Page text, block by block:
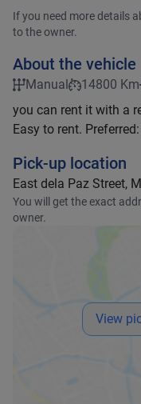
If you need more details
to the owner.
About the vehicle
Manual 14800 Km
you can rent it with a
Easy to rent.
Pick-up location
East dela Paz Street,
You will get the exact
owner.
View